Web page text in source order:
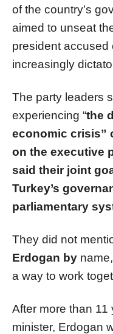
of the country’s
aimed to unseat
president accused
increasingly
The party leaders
experiencing “the
economic crisis”
on the executive
said their joint
Turkey’s
parliamentary
They did not
Erdogan by
a way to work
After more than 11
minister, Erdogan